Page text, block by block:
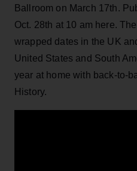
Ballroom on March 17th.
Oct. 28th at 10 am here.
wrapped dates in the UK
United States and South
year at home with back-to-
History.